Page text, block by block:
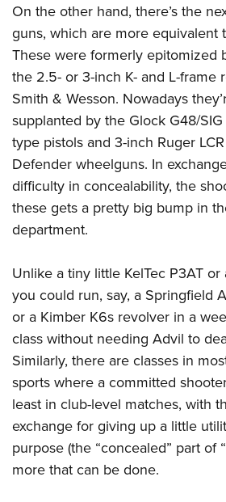
On the other hand, there’s the
guns, which are more equivalent
These were formerly epitomized
the 2.5- or 3-inch K- and L-frame
Smith & Wesson. Nowadays
supplanted by the Glock G48/
type pistols and 3-inch Ruger
Defender wheelguns. In
difficulty in concealability, the
these gets a pretty big bump in
department.
Unlike a tiny little KelTec P3AT
you could run, say, a Springfield
or a Kimber K6s revolver in a
class without needing Advil to
Similarly, there are classes in
sports where a committed
least in club-level matches, with
exchange for giving up a little
purpose (the “concealed” part of
more that can be done.